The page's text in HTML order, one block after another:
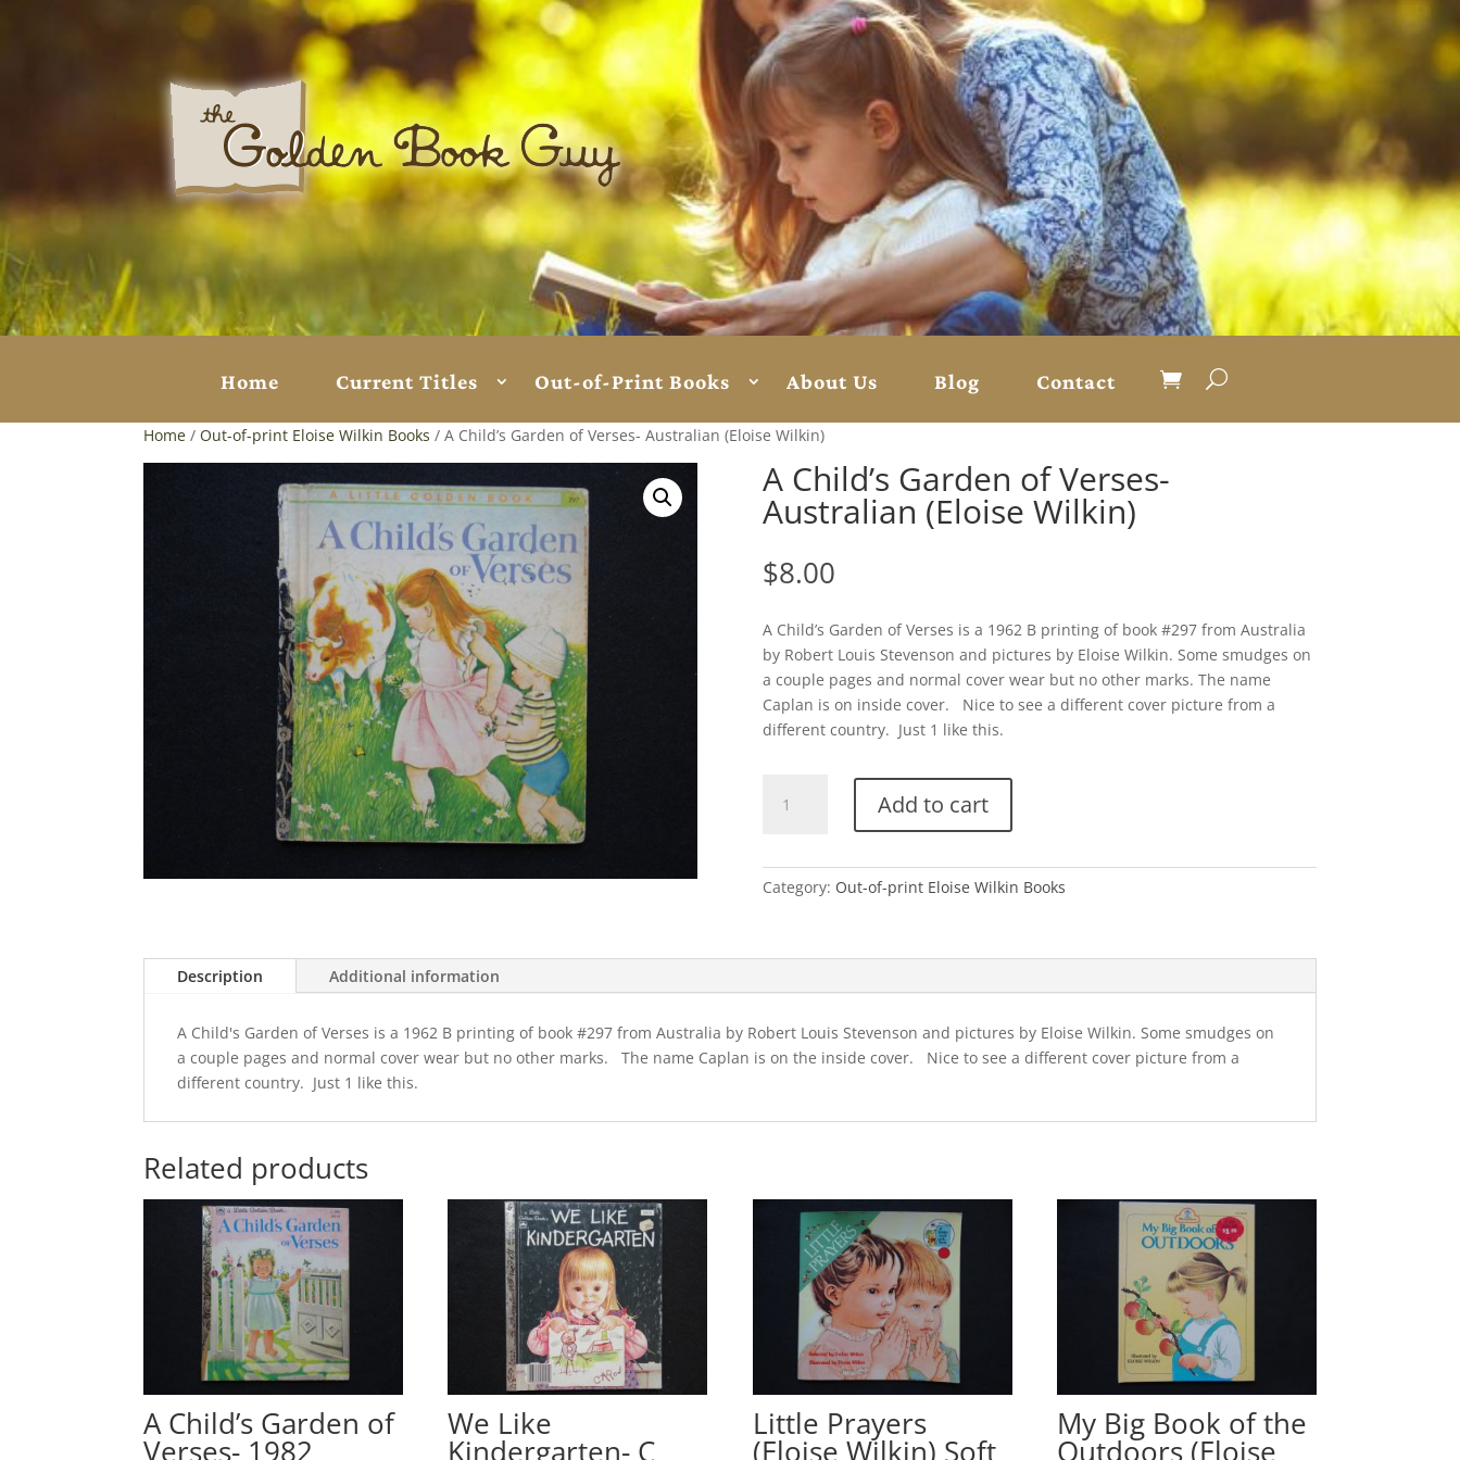
Home Current Titles Out-of-Print Books About Us Blog Contact
Home / Out-of-print Eloise Wilkin Books / A Child’s Garden of Verses- Australian (Eloise Wilkin)
A Child’s Garden of Verses-
Australian (Eloise Wilkin)
$8.00
A Child’s Garden of Verses is a 1962 B printing of book #297 from Australia
by Robert Louis Stevenson and pictures by Eloise Wilkin. Some smudges on
a couple pages and normal cover wear but no other marks. The name
Caplan is on inside cover. Nice to see a different cover picture from a
different country. Just 1 like this.
Child's
Verses-
Wilkin)
Add to cart
Category: Out-of-print Eloise Wilkin Books
Description Additional information
A Child's Garden of Verses is a 1962 B printing of book #297 from Australia by Robert Louis Stevenson and pictures by Eloise Wilkin. Some smudges on
a couple pages and normal cover wear but no other marks. The name Caplan is on the inside cover. Nice to see a different cover picture from a
different country. Just 1 like this.
Related products
A Child’s Garden of
Verses- 1982
We Like
Kindergarten- C
Little Prayers
(Eloise Wilkin) Soft
My Big Book of the
Outdoors (Eloise